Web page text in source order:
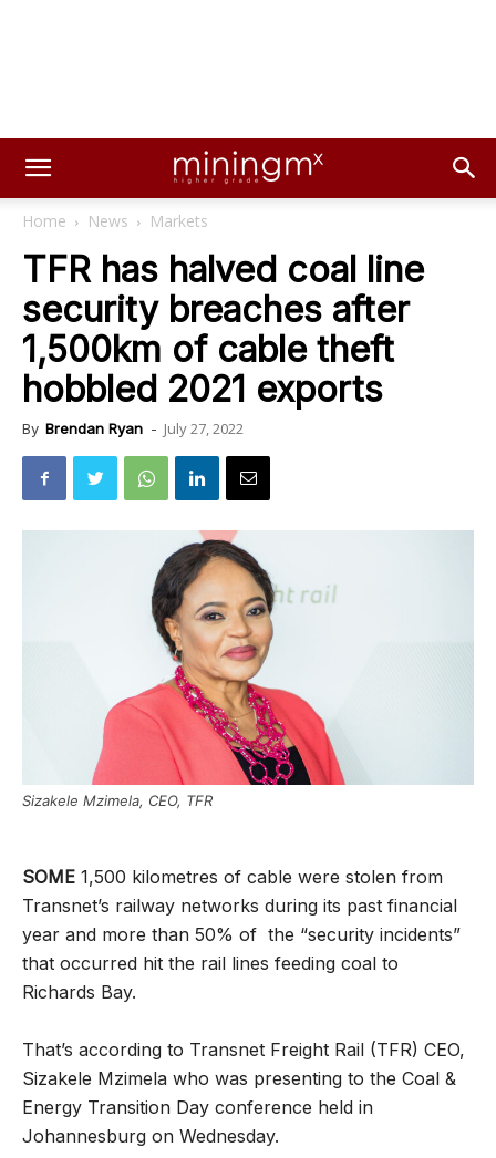
Home News Markets
TFR has halved coal line
security breaches after
1,500km of cable theft
hobbled 2021 exports
By Brendan Ryan - July 27, 2022
Sizakele Mzimela, CEO, TFR
SOME 1,500 kilometres of cable were stolen from
Transnet’s railway networks during its past financial
year and more than 50% of the “security incidents”
that occurred hit the rail lines feeding coal to
Richards Bay.
That’s according to Transnet Freight Rail (TFR) CEO,
Sizakele Mzimela who was presenting to the Coal &
Energy Transition Day conference held in
Johannesburg on Wednesday.